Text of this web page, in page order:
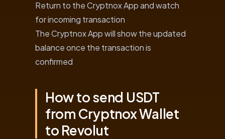
Return to the Cryptnox App and watch
for incoming transaction
The Cryptnox App will show the updated
balance once the transaction is
confirmed
How to send USDT
from Cryptnox Wallet
to Revolut